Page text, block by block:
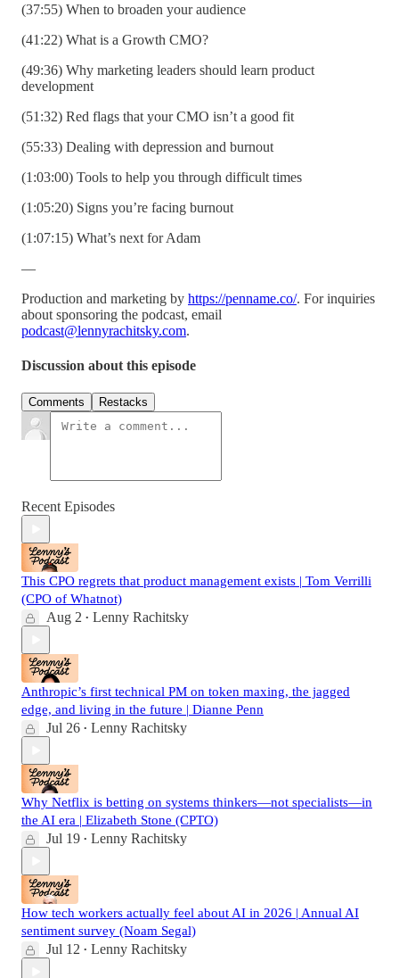
(37:55) When to broaden your audience
(41:22) What is a Growth CMO?
(49:36) Why marketing leaders should learn product
development
(51:32) Red flags that your CMO isn’t a good fit
(55:33) Dealing with depression and burnout
(1:03:00) Tools to help you through difficult times
(1:05:20) Signs you’re facing burnout
(1:07:15) What’s next for Adam
—
Production and marketing by https://penname.co/. For inquiries
about sponsoring the podcast, email
podcast@lennyrachitsky.com.
Discussion about this episode
Comments Restacks
Recent Episodes
This CPO regrets that product management exists | Tom Verrilli
(CPO of Whatnot)
Aug 2 • Lenny Rachitsky
Anthropic’s first technical PM on token maxing, the jagged
edge, and living in the future | Dianne Penn
Jul 26 • Lenny Rachitsky
Why Netflix is betting on systems thinkers—not specialists—in
the AI era | Elizabeth Stone (CPTO)
Jul 19 • Lenny Rachitsky
How tech workers actually feel about AI in 2026 | Annual AI
sentiment survey (Noam Segal)
Jul 12 • Lenny Rachitsky